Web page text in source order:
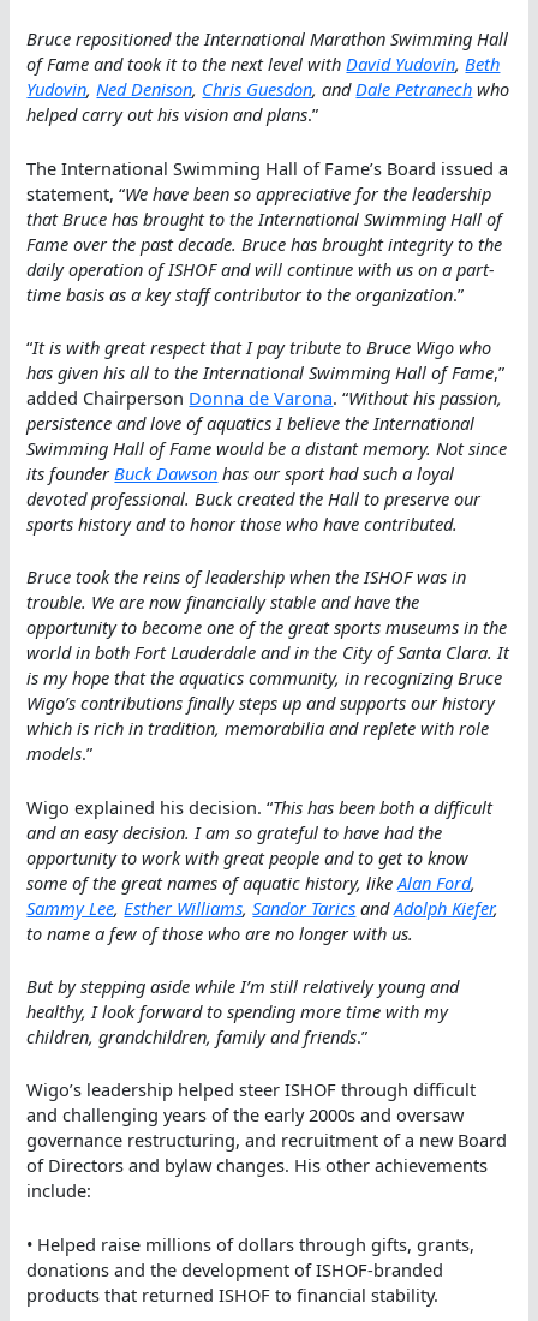
Bruce repositioned the International Marathon Swimming Hall
of Fame and took it to the next level withDavid Yudovin,Beth
Yudovin,Ned Denison, Chris Guesdon, andDale Petranech who
helped carry out his vision and plans.”
The International Swimming Hall of Fame’s Board issued a
statement, “We have been so appreciative for the leadership
that Bruce has brought to the International Swimming Hall of
Fame over the past decade. Bruce has brought integrity to the
daily operation of ISHOF and will continue with us on a part-
time basis as a key staff contributor to the organization.”
“It is with great respect that I pay tribute to Bruce Wigo who
has given his all to the International Swimming Hall of Fame,”
added Chairperson Donna de Varona. “Without his passion,
persistence and love of aquatics I believe the International
Swimming Hall of Fame would be a distant memory. Not since
its founderBuck Dawson has our sport had such a loyal
devoted professional. Buck created the Hall to preserve our
sports history and to honor those who have contributed.
Bruce took the reins of leadership when the ISHOF was in
trouble. We are now financially stable and have the
opportunity to become one of the great sports museums in the
world in both Fort Lauderdale and in the City of Santa Clara. It
is my hope that the aquatics community, in recognizing Bruce
Wigo’s contributions finally steps up and supports our history
which is rich in tradition, memorabilia and replete with role
models.”
Wigo explained his decision. “This has been both a difficult
and an easy decision. I am so grateful to have had the
opportunity to work with great people and to get to know
some of the great names of aquatic history, likeAlan Ford,
Sammy Lee, Esther Williams,Sandor Tarics andAdolph Kiefer,
to name a few of those who are no longer with us.
But by stepping aside while I’m still relatively young and
healthy, I look forward to spending more time with my
children, grandchildren, family and friends.”
Wigo’s leadership helped steer ISHOF through difficult
and challenging years of the early 2000s and oversaw
governance restructuring, and recruitment of a new Board
of Directors and bylaw changes. His other achievements
include:
• Helped raise millions of dollars through gifts, grants,
donations and the development of ISHOF-branded
products that returned ISHOF to financial stability.